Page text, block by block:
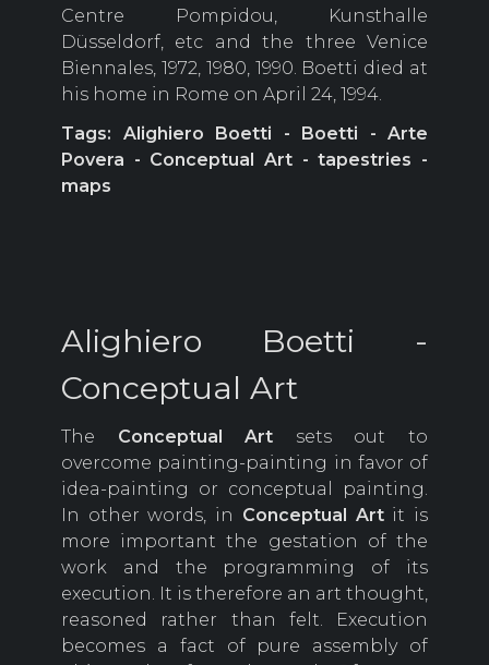
Centre Pompidou, Kunsthalle
Düsseldorf, etc and the three Venice
Biennales, 1972, 1980, 1990. Boetti died at
his home in Rome on April 24, 1994.
Tags: Alighiero Boetti - Boetti - Arte
Povera - Conceptual Art - tapestries -
maps
Alighiero Boetti -
Conceptual Art
The Conceptual Art sets out to
overcome painting-painting in favor of
idea-painting or conceptual painting.
In other words, in Conceptual Artit is
more important the gestation of the
work and the programming of its
execution. It is therefore an art thought,
reasoned rather than felt. Execution
becomes a fact of pure assembly of